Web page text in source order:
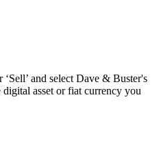
and select Dave & Buster's
asset or fiat currency you